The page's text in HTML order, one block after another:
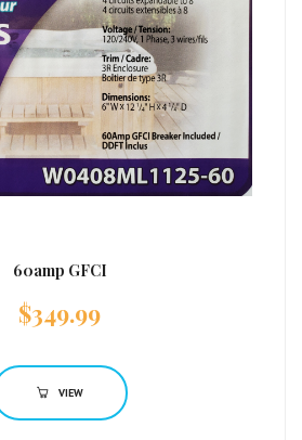
60amp GFCI
$349.99
VIEW